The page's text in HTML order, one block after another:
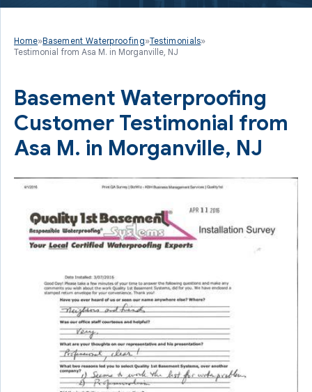
Home»Basement Waterproofing»Testimonials»
Testimonial from Asa M. in Morganville, NJ
Basement Waterproofing
Customer Testimonial from
Asa M. in Morganville, NJ